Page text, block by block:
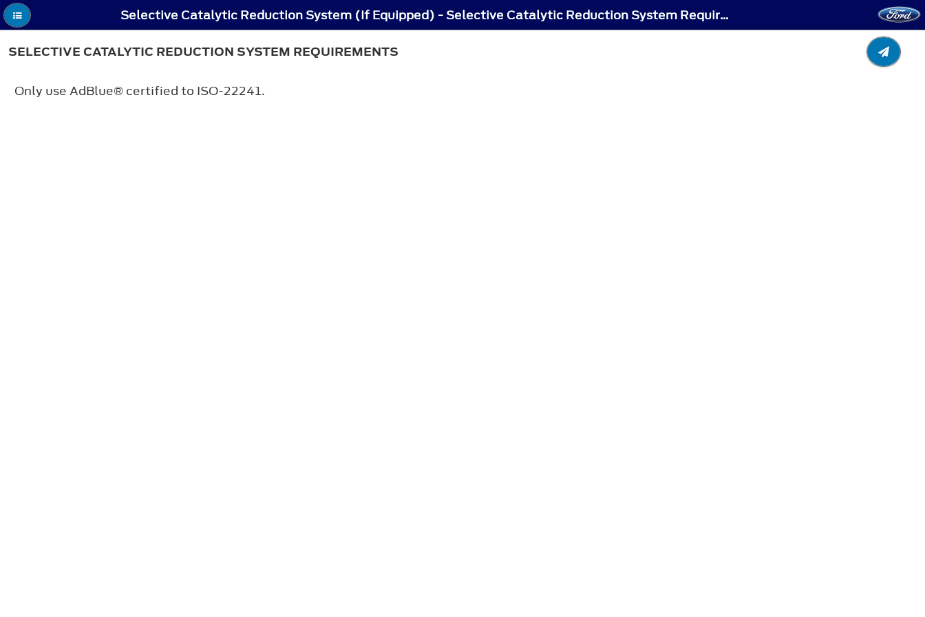
Selective Catalytic Reduction System (If Equipped) - Selective Catalytic Reduction System Requirements
SELECTIVE CATALYTIC REDUCTION SYSTEM REQUIREMENTS
Only use AdBlue® certified to ISO-22241.